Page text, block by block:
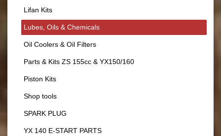
Lifan Kits
Lubes, Oils & Chemicals
Oil Coolers & Oil Filters
Parts & Kits ZS 155cc & YX150/160
Piston Kits
Shop tools
SPARK PLUG
YX 140 E-START PARTS